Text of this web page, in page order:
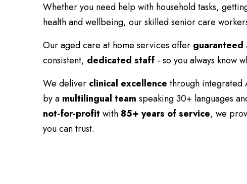
Whether you need help with household tasks,
health and wellbeing, our skilled senior care
Our aged care at home services offer guaranteed
consistent, dedicated staff- so you always know
We deliver clinical excellence through
by a multilingual team speaking 30+ languages
not-for-profit with 85+ years of service, we
you can trust.